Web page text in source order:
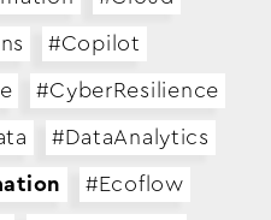
#Copilot
#CyberResilience
#DataAnalytics
#Ecoflow